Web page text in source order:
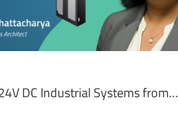
DC Industrial Systems from…